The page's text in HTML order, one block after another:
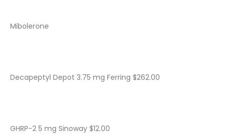
Mibolerone
Decapeptyl Depot 3.75 mg Ferring $262.00
GHRP-2 5 mg Sinoway $12.00